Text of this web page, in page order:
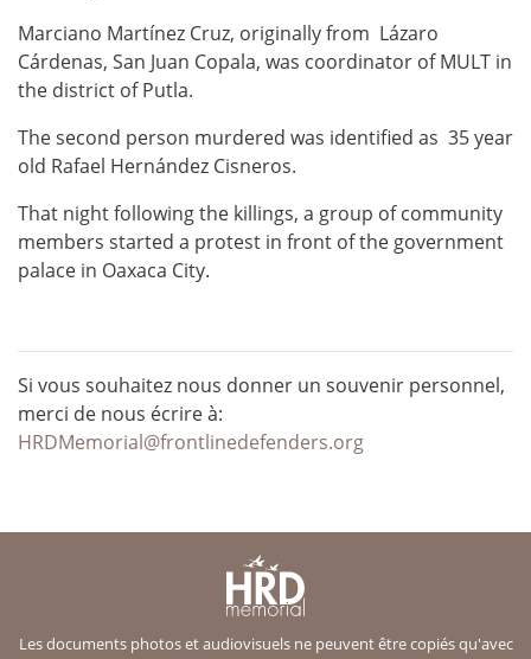
Marciano Martínez Cruz, originally from Lázaro
Cárdenas, San Juan Copala, was coordinator of MULT in
the district of Putla.
The second person murdered was identified as 35 year
old Rafael Hernández Cisneros.
That night following the killings, a group of community
members started a protest in front of the government
palace in Oaxaca City.
Si vous souhaitez nous donner un souvenir personnel,
merci de nous écrire à:
HRDMemorial@frontlinedefenders.org
Les documents photos et audiovisuels ne peuvent être copiés qu'avec